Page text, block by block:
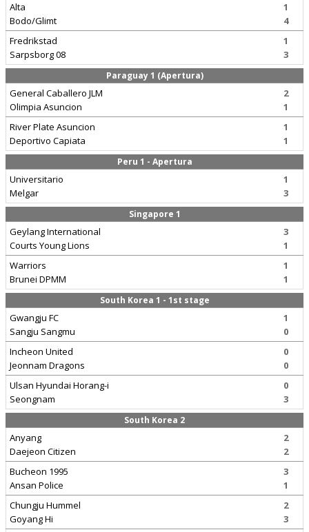
Alta
Bodo/Glimt
1
4
Fredrikstad
Sarpsborg 08
1
3
Paraguay 1 (Apertura)
General Caballero JLM
Olimpia Asuncion
2
1
River Plate Asuncion
Deportivo Capiata
1
1
Peru 1 - Apertura
Universitario
Melgar
1
3
Singapore 1
Geylang International
Courts Young Lions
3
1
Warriors
Brunei DPMM
1
1
South Korea 1 - 1st stage
Gwangju FC
Sangju Sangmu
1
0
Incheon United
Jeonnam Dragons
0
0
Ulsan Hyundai Horang-i
Seongnam
0
3
South Korea 2
Anyang
Daejeon Citizen
2
2
Bucheon 1995
Ansan Police
3
1
Chungju Hummel
Goyang Hi
2
3